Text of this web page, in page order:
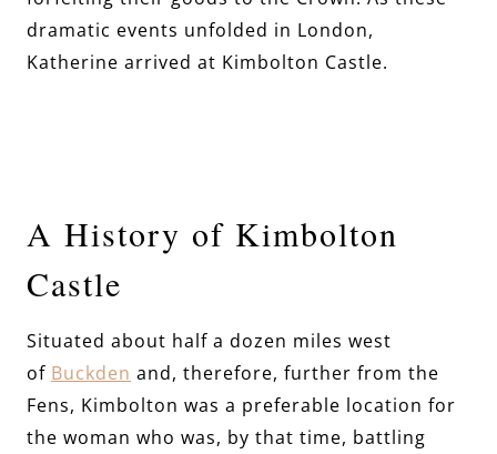
dramatic events unfolded in London,
Katherine arrived at Kimbolton Castle.
A History of Kimbolton
Castle
Situated about half a dozen miles west
of Buckden and, therefore, further from the
Fens, Kimbolton was a preferable location for
the woman who was, by that time, battling